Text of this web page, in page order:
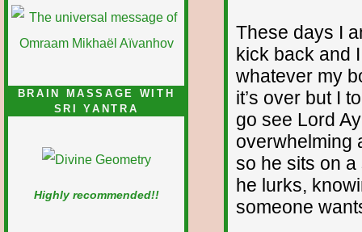
BRAIN MASSAGE WITH
SRI YANTRA
Highly recommended!!
These days I
kick back and
whatever my
it’s over but I
go see Lord
overwhelming
so he sits on
he lurks,
someone